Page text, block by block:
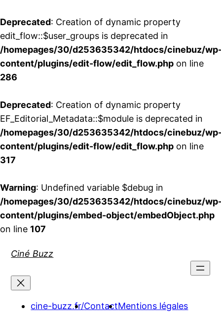
Deprecated: Creation of dynamic property
edit_flow::$user_groups is deprecated in
/homepages/30/d253635342/htdocs/cinebuz/
content/plugins/edit-flow/edit_flow.php on line
286
Deprecated: Creation of dynamic property
EF_Editorial_Metadata::$module is deprecated in
/homepages/30/d253635342/htdocs/cinebuz/
content/plugins/edit-flow/edit_flow.php on line
317
Warning: Undefined variable $debug in
/homepages/30/d253635342/htdocs/cinebuz/
content/plugins/embed-object/embedObject.php
on line 107
Ciné Buzz
cine-buzz.fr/ContactMentions légales